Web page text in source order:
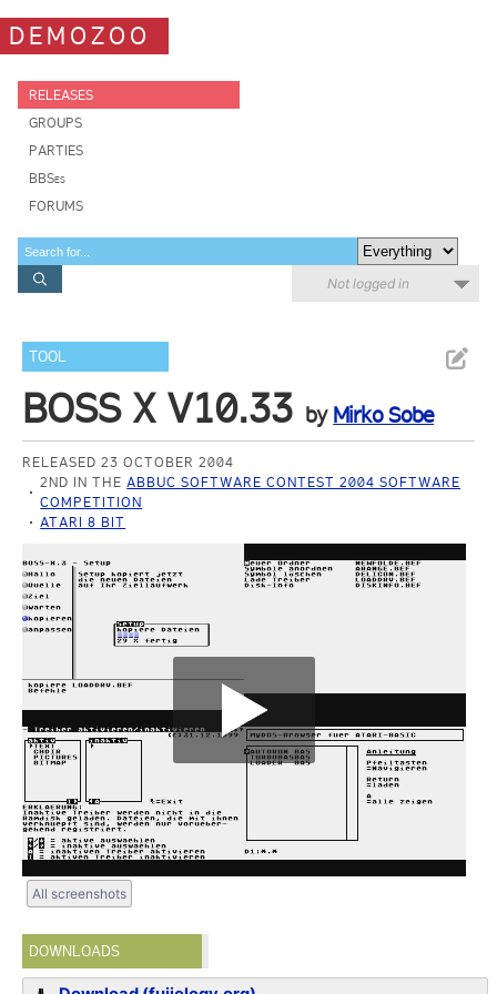
DEMOZOO
RELEASES
GROUPS
PARTIES
BBSes
FORUMS
Not logged in
TOOL
BOSS X V10.33 by Mirko Sobe
RELEASED 23 OCTOBER 2004
2ND IN THEABBUC SOFTWARE CONTEST 2004 SOFTWARE
COMPETITION
ATARI 8 BIT
All screenshots
DOWNLOADS